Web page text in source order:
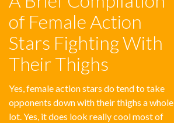
of Female Action
Stars Fighting With
Their Thighs
Yes, female action stars do tend to take
opponents down with their thighs a whole
lot. Yes, it does look really cool most of